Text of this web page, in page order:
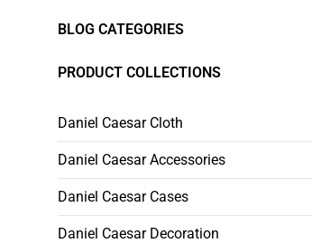
BLOG CATEGORIES
PRODUCT COLLECTIONS
Daniel Caesar Cloth
Daniel Caesar Accessories
Daniel Caesar Cases
Daniel Caesar Decoration